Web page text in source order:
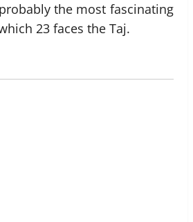
the most fascinating
23 faces the Taj.